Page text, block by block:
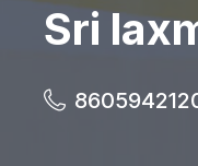
Sri